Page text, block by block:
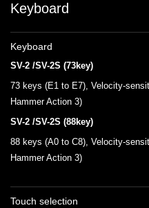
Keyboard
Keyboard
SV-2 /SV-2S (73key)
73 keys (E1 to E7), Velocity-
Hammer Action 3)
SV-2 /SV-2S (88key)
88 keys (A0 to C8), Velocity-
Hammer Action 3)
Touch selection